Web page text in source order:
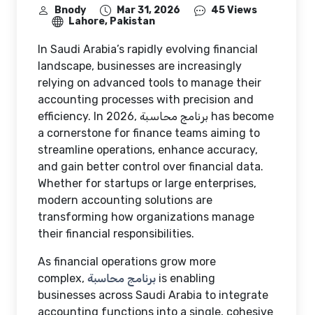
Bnody Mar 31, 2026
45 Views
Lahore, Pakistan
In Saudi Arabia’s rapidly evolving financial
landscape, businesses are increasingly
relying on advanced tools to manage their
accounting processes with precision and
efficiency. In 2026, برنامج محاسبة has become
a cornerstone for finance teams aiming to
streamline operations, enhance accuracy,
and gain better control over financial data.
Whether for startups or large enterprises,
modern accounting solutions are
transforming how organizations manage
their financial responsibilities.
As financial operations grow more
complex, برنامج محاسبة is enabling
businesses across Saudi Arabia to integrate
accounting functions into a single, cohesive